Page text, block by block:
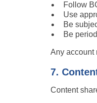
Follow
Use
Be
Be
Any account
7.
Content